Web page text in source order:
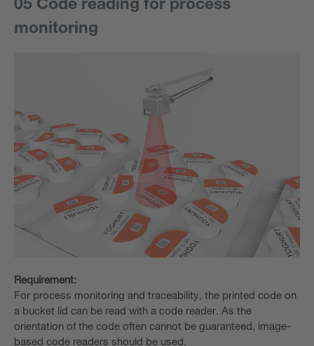
monitoring
Requirement:
For process monitoring and traceability, the printed code on
a bucket lid can be read with a code reader. As the
orientation of the code often cannot be guaranteed, image-
based code readers should be used.